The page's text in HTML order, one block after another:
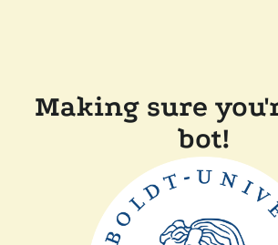
Making sure
bot!